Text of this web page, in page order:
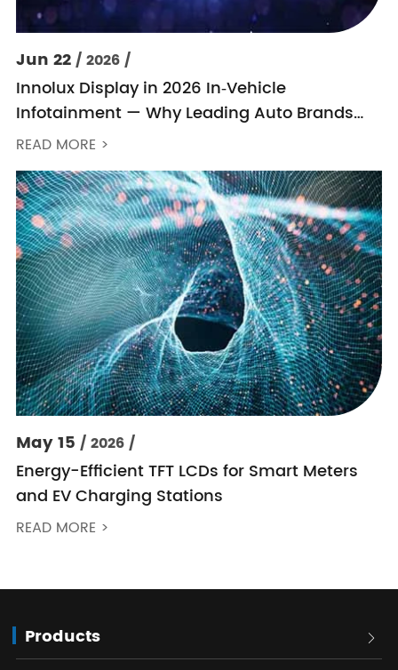
Jun 22/ 2026 /
Innolux Display in 2026 In‑Vehicle
Infotainment — Why Leading Auto Brands
Keep Choosing Innolux
READ MORE >
May 15 / 2026 /
Energy-Efficient TFT LCDs for Smart Meters
and EV Charging Stations
READ MORE >
Products 